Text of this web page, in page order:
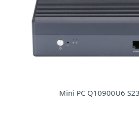
Mini PC Q10900U6